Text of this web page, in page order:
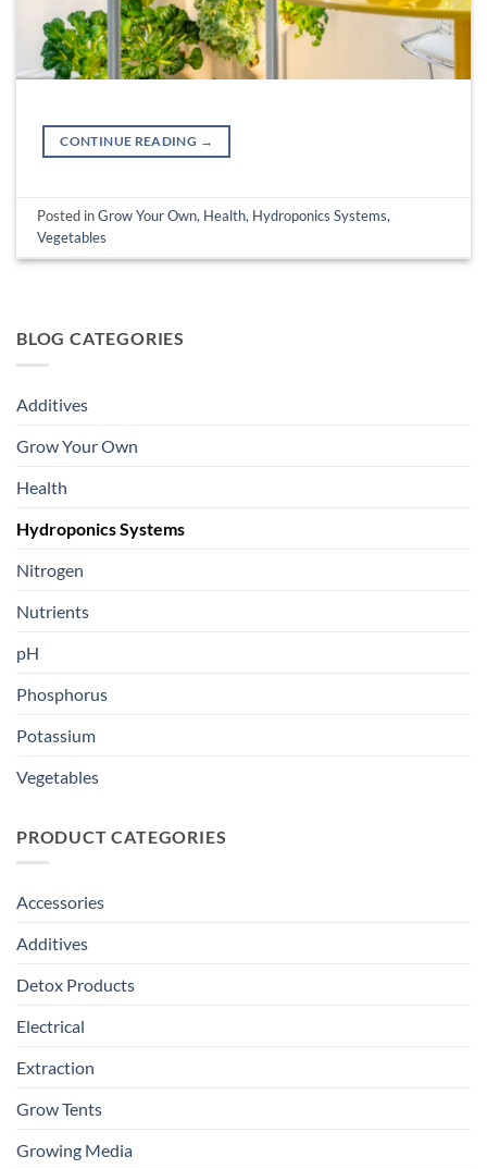
BLOG CATEGORIES
Additives
Grow Your Own
Health
Hydroponics Systems
Nitrogen
Nutrients
pH
Phosphorus
Potassium
Vegetables
PRODUCT CATEGORIES
Accessories
Additives
Detox Products
Electrical
Extraction
Grow Tents
Growing Media
CONTINUE READING →
Posted inGrow Your Own, Health, Hydroponics Systems,
Vegetables